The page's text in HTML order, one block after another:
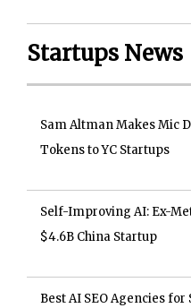
Startups News
Sam Altman Makes Mic
Tokens to YC Startups
Self-Improving AI: Ex-
$4.6B China Startup
Best AI SEO Agencies